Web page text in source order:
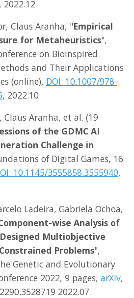
2022.12
Claus Aranha, "Empirical
for Metaheuristics",
on Bioinspired
and Their Applications
(online), DOI: 10.1007/978-
, 2022.10
Claus Aranha, et al. (19
of the GDMC AI
Challenge in
of Digital Games, 16
10.1145/3555858.3555940,
Ladeira, Gabriela Ochoa,
wise Analysis of
Multiobjective
Problems",
Genetic and Evolutionary
2022, 9 pages, arXiv,
2022.07